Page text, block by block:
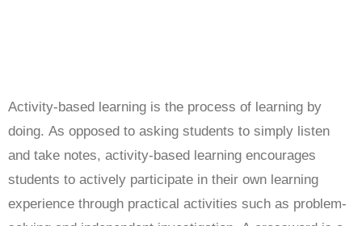
Activity-based learning is the process of learning by
doing. As opposed to asking students to simply listen
and take notes, activity-based learning encourages
students to actively participate in their own learning
experience through practical activities such as problem-